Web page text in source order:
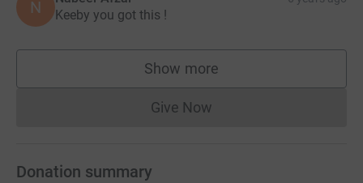
associated with this event.
Thank you in advance.
N Keeby you got this !
Show more
supporters
Give NowDonations cannot currently
Donation summary